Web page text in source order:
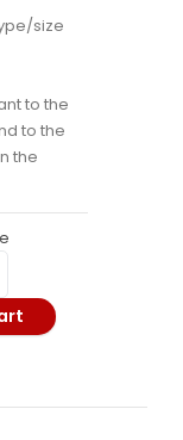
size
to the
to the
the